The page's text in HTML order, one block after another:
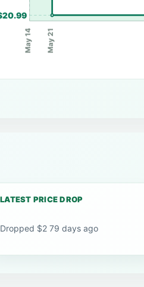
May 14 May 21
LATEST PRICE DROP
Dropped $2 79 days ago